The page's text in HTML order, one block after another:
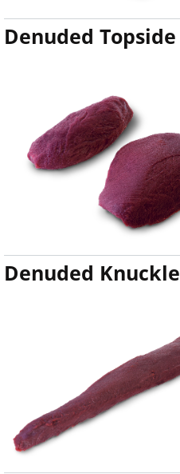
Denuded Topside
Denuded Knuckle